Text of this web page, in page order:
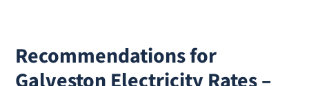
Recommendations for
Galveston Electricity Rates –